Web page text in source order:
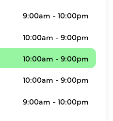
9:00am - 10:00pm
10:00am - 9:00pm
10:00am - 9:00pm
10:00am - 9:00pm
9:00am - 10:00pm